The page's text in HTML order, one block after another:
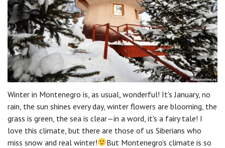
Winter in Montenegro is, as usual, wonderful! It's January, no
rain, the sun shines every day, winter flowers are blooming, the
grass is green, the sea is clear—in a word, it's a fairy tale! I
love this climate, but there are those of us Siberians who
miss snow and real winter!
But Montenegro's climate is so